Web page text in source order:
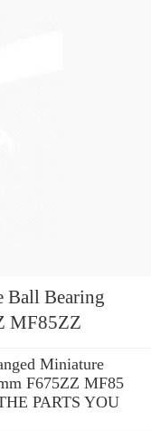
Ball Bearing
MF85ZZ
Miniature
F675ZZ MF85
PARTS YOU